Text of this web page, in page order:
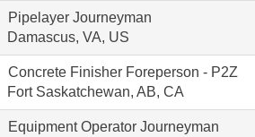
Pipelayer Journeyman
Damascus, VA, US
Concrete Finisher Foreperson - P2Z
Fort Saskatchewan, AB, CA
Equipment Operator Journeyman